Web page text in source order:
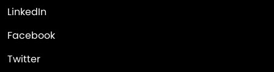
LinkedIn
Facebook
Twitter